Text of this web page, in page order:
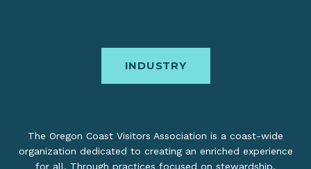
INDUSTRY
The Oregon Coast Visitors Association is a coast-wide
organization dedicated to creating an enriched experience
for all. Through practices focused on stewardship,